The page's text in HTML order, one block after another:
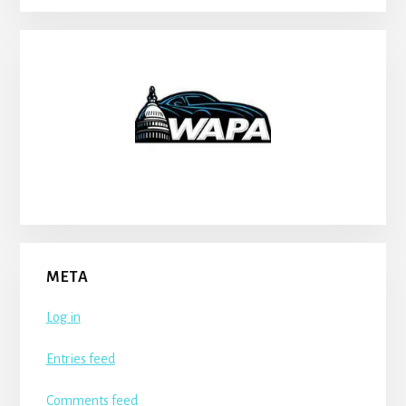
META
Log in
Entries feed
Comments feed